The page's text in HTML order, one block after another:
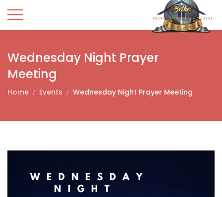
Wednesday Night Prayer
Meeting
Home Events Wednesday Night Prayer Meeting